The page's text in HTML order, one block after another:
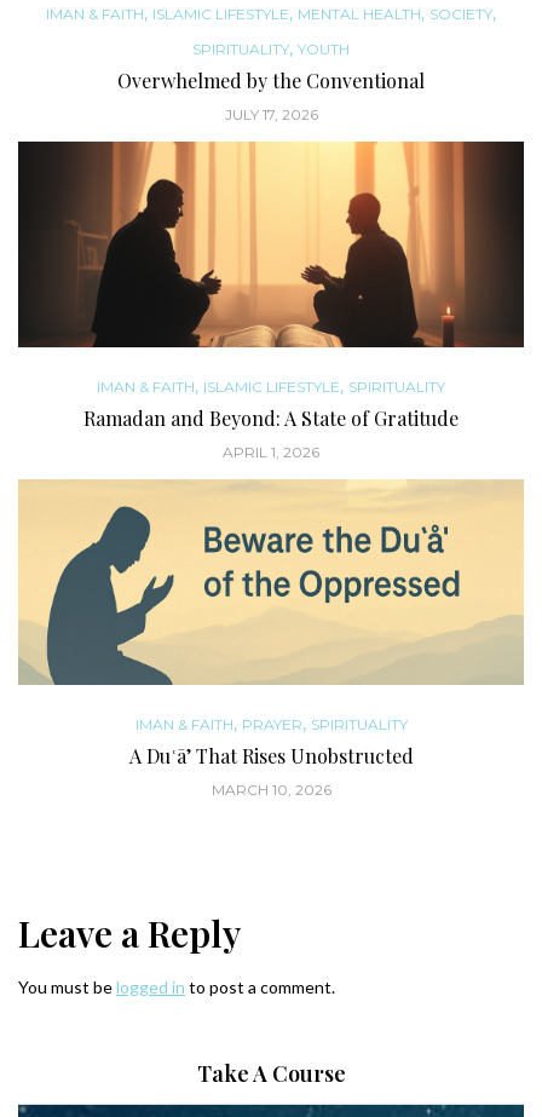
IMAN & FAITH, ISLAMIC LIFESTYLE, MENTAL HEALTH, SOCIETY,
SPIRITUALITY, YOUTH
Overwhelmed by the Conventional
JULY 17, 2026
IMAN & FAITH, ISLAMIC LIFESTYLE, SPIRITUALITY
Ramadan and Beyond: A State of Gratitude
APRIL 1, 2026
IMAN & FAITH, PRAYER, SPIRITUALITY
A Duʿā’ That Rises Unobstructed
MARCH 10, 2026
Leave a Reply
You must belogged in to post a comment.
Take A Course